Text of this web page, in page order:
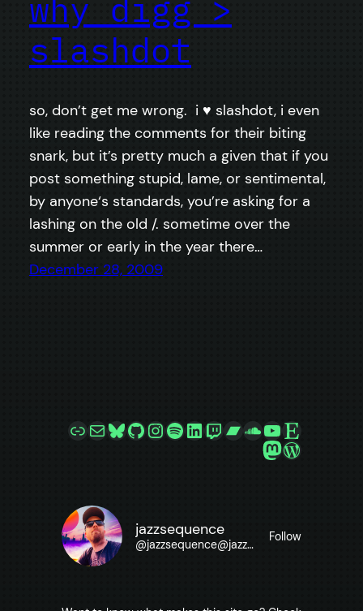
why digg >
slashdot
so, don’t get me wrong. i ♥ slashdot, i even
like reading the comments for their biting
snark, but it’s pretty much a given that if you
post something stupid, lame, or sentimental,
by anyone‘s standards, you’re asking for a
lashing on the old /. sometime over the
summer or early in the year there…
December 28, 2009
LinkMailBluesky
GitHub
Instagram
Spotify
LinkedIn
Twitch
Bandcamp
SoundCloud
YouTube
Etsy
Mastodon
jazzsequence
@jazzsequence@jazzsequence.com
Follow